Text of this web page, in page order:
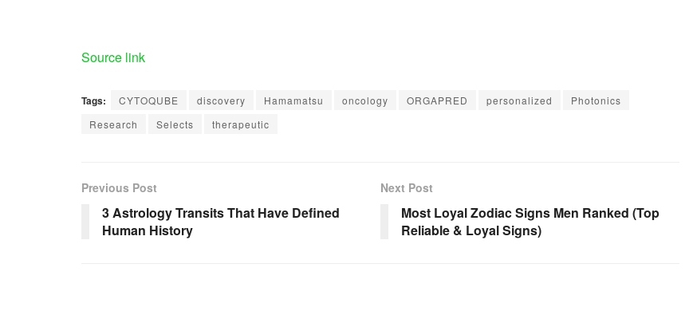
Source link
Tags: CYTOQUBE discovery Hamamatsu oncology ORGAPRED personalized
Photonics
Research
Selects therapeutic
Previous Post
3 Astrology Transits That Have Defined
Human History
Next Post
Most Loyal Zodiac Signs Men Ranked (Top
Reliable & Loyal Signs)